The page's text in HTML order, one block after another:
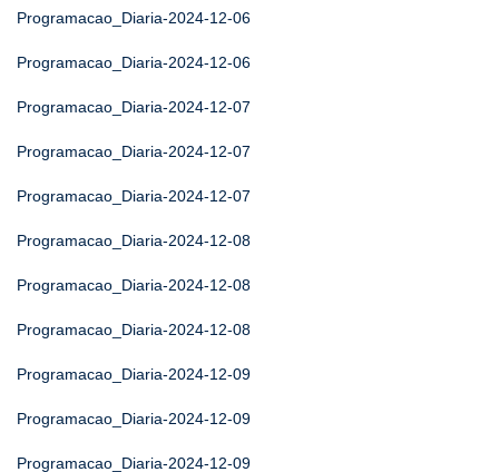
Programacao_Diaria-2024-12-06
Programacao_Diaria-2024-12-06
Programacao_Diaria-2024-12-07
Programacao_Diaria-2024-12-07
Programacao_Diaria-2024-12-07
Programacao_Diaria-2024-12-08
Programacao_Diaria-2024-12-08
Programacao_Diaria-2024-12-08
Programacao_Diaria-2024-12-09
Programacao_Diaria-2024-12-09
Programacao_Diaria-2024-12-09